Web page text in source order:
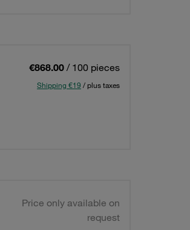
€868.00 / 100 pieces
Shipping €19 / plus taxes
Price only available on
request